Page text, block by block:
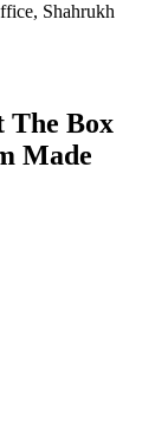
Shahrukh
The Box
Made